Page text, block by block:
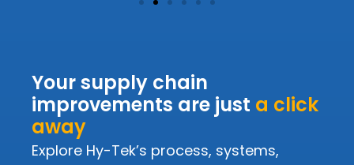
Your supply chain
improvements are just a click
away
Explore Hy-Tek’s process, systems,